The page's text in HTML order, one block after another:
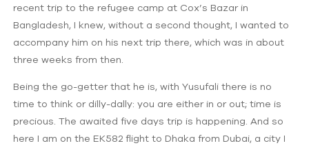
recent trip to the refugee camp at Cox’s Bazar in
Bangladesh, I knew, without a second thought, I wanted to
accompany him on his next trip there, which was in about
three weeks from then.
Being the go-getter that he is, with Yusufali there is no
time to think or dilly-dally: you are either in or out; time is
precious. The awaited five days trip is happening. And so
here I am on the EK582 flight to Dhaka from Dubai, a city I